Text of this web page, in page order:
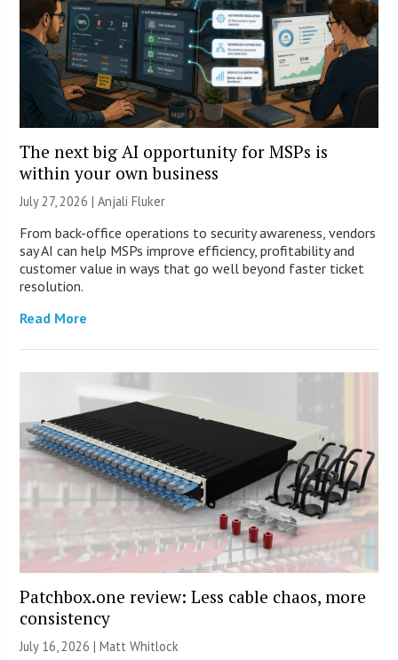
The next big AI opportunity for MSPs is
within your own business
July 27, 2026 |Anjali Fluker
From back-office operations to security awareness, vendors
say AI can help MSPs improve efficiency, profitability and
customer value in ways that go well beyond faster ticket
resolution.
Read More
Patchbox.one review: Less cable chaos, more
consistency
July 16, 2026 |Matt Whitlock